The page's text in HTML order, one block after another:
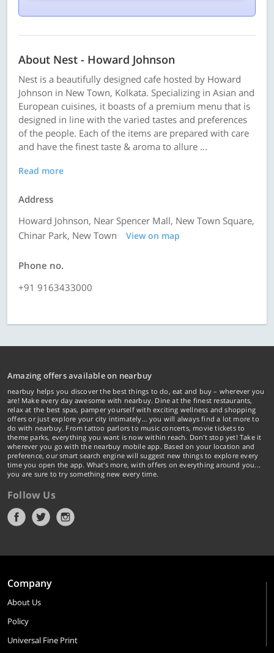
About Nest - Howard Johnson
Nest is a beautifully designed cafe hosted by Howard
Johnson in New Town, Kolkata. Specializing in Asian and
European cuisines, it boasts of a premium menu that is
designed in line with the varied tastes and preferences
of the people. Each of the items are prepared with care
and have the finest taste & aroma to allure ...
Read more
Address
Howard Johnson, Near Spencer Mall, New Town Square,
Chinar Park, New Town
View on map
Phone no.
+91 9163433000
Amazing offers available on nearbuy
nearbuy helps you discover the best things to do, eat and buy – wherever you
are! Make every day awesome with nearbuy. Dine at the finest restaurants,
relax at the best spas, pamper yourself with exciting wellness and shopping
offers or just explore your city intimately… you will always find a lot more to
do with nearbuy. From tattoo parlors to music concerts, movie tickets to
theme parks, everything you want is now within reach. Don't stop yet! Take it
wherever you go with the nearbuy mobile app. Based on your location and
preference, our smart search engine will suggest new things to explore every
time you open the app. What's more, with offers on everything around you...
you are sure to try something new every time.
Follow Us
Company
About Us
Policy
Universal Fine Print